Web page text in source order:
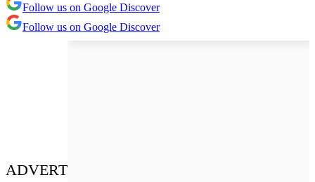
Follow us on Google Discover
Follow us on Google Discover
ADVERT